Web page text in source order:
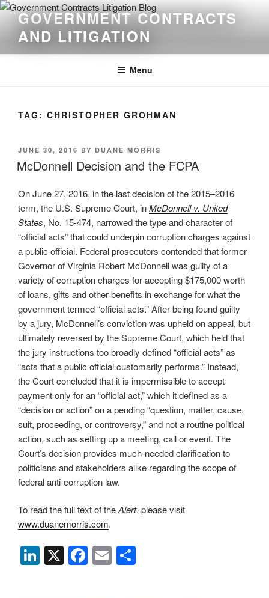
Skip
content
GOVERNMENT CONTRACTS
AND LITIGATION
Menu
TAG: CHRISTOPHER GROHMAN
POSTED
ON
JUNE 30, 2016 BY DUANE MORRIS
McDonnell Decision and the FCPA
On June 27, 2016, in the last decision of the 2015–2016
term, the U.S. Supreme Court, inMcDonnell v. United
States, No. 15-474, narrowed the type and character of
“official acts” that could underpin corruption charges against
a public official. Federal prosecutors contended that former
Governor of Virginia Robert McDonnell was guilty of a
variety of corruption charges for accepting $175,000 worth
of loans, gifts and other benefits in exchange for what the
government termed “official acts.” After being found guilty
by a jury, McDonnell’s conviction was upheld on appeal, but
ultimately reversed by the Supreme Court, which held that
the jury instructions too broadly defined “official acts” as
“acts that a public official customarily performs.” Instead,
the Court concluded that it is impermissible to accept
payment only for an “official act,” which it defined as a
“decision or action” on a pending “question, matter, cause,
suit, proceeding, or controversy,” and not a routine political
action, such as setting up a meeting, call or event. The
Court’s decision provides much-needed clarification to
politicians and stakeholders alike regarding the scope of
federal anti-corruption law.
To read the full text of theAlert, please visit
www.duanemorris.com.
Li
n
X F
a
E
m